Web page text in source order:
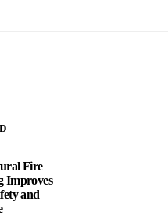
Fire
Improves
and